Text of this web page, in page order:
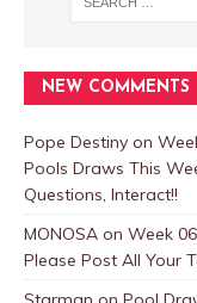
NEW COMMENTS
Pope Destiny on
Pools Draws This
Questions, Interact!!
MONOSA on Week
Please Post All Your